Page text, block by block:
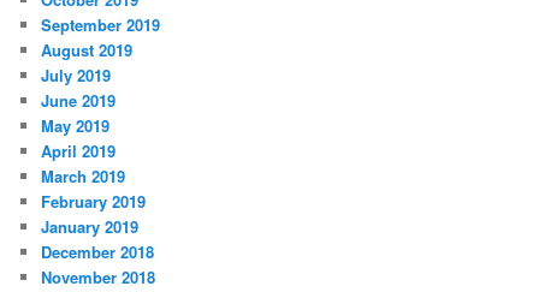
September 2019
August 2019
July 2019
June 2019
May 2019
April 2019
March 2019
February 2019
January 2019
December 2018
November 2018